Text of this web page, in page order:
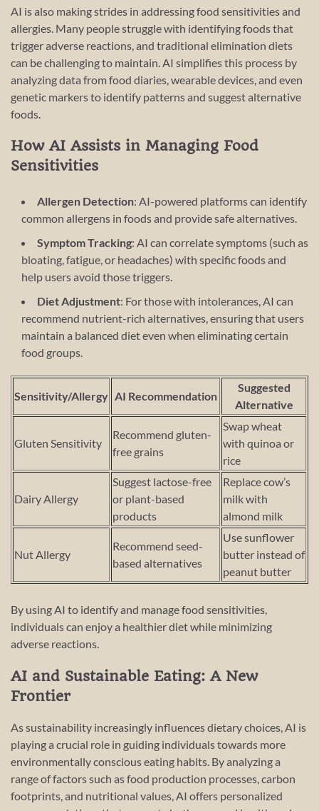
AI is also making strides in addressing food sensitivities and
allergies. Many people struggle with identifying foods that
trigger adverse reactions, and traditional elimination diets
can be challenging to maintain. AI simplifies this process by
analyzing data from food diaries, wearable devices, and even
genetic markers to identify patterns and suggest alternative
foods.
How AI Assists in Managing Food
Sensitivities
Allergen Detection: AI-powered platforms can identify
common allergens in foods and provide safe alternatives.
Symptom Tracking: AI can correlate symptoms (such as
bloating, fatigue, or headaches) with specific foods and
help users avoid those triggers.
Diet Adjustment: For those with intolerances, AI can
recommend nutrient-rich alternatives, ensuring that users
maintain a balanced diet even when eliminating certain
food groups.
Sensitivity/Allergy AI Recommendation
Suggested
Alternative
Gluten Sensitivity
Recommend gluten-
free grains
Swap wheat
with quinoa or
rice
Dairy Allergy
Suggest lactose-free
or plant-based
products
Replace cow’s
milk with
almond milk
Nut Allergy
Recommend seed-
based alternatives
Use sunflower
butter instead of
peanut butter
By using AI to identify and manage food sensitivities,
individuals can enjoy a healthier diet while minimizing
adverse reactions.
AI and Sustainable Eating: A New
Frontier
As sustainability increasingly influences dietary choices, AI is
playing a crucial role in guiding individuals towards more
environmentally conscious eating habits. By analyzing a
range of factors such as food production processes, carbon
footprints, and nutritional values, AI offers personalized